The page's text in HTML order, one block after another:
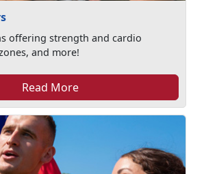
offering strength and cardio
and more!
Read More